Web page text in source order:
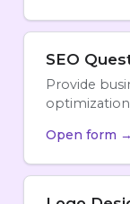
SEO
Provide
Open form →